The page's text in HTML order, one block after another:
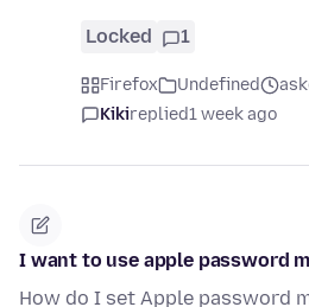
Locked 1
Firefox Undefined
Kikireplied1 week ago
I want to use apple password
How do I set Apple password